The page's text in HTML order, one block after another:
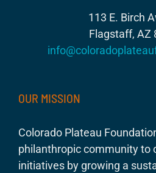
113 E. Birch
Flagstaff, AZ
OUR MISSION
Colorado Plateau
philanthropic community to
initiatives by growing a